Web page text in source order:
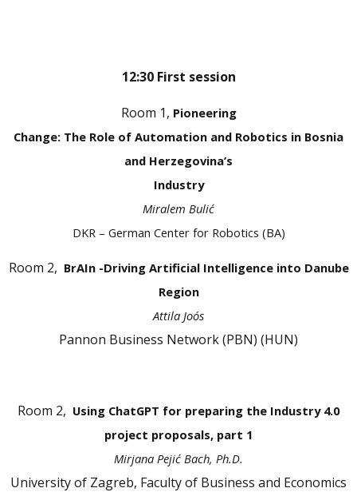
12:30 First session
Room 1, Pioneering
Change: The Role of Automation and Robotics in Bosnia
and Herzegovina’s
Industry
Miralem Bulić
DKR – German Center for Robotics (BA)
Room 2, BrAIn -Driving Artificial Intelligence into Danube
Region
Attila Joós
Pannon Business Network (PBN) (HUN)
Room 2, Using ChatGPT for preparing the Industry 4.0
project proposals, part 1
Mirjana Pejić Bach, Ph.D.
University of Zagreb, Faculty of Business and Economics